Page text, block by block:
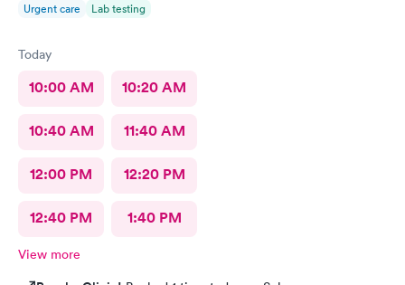
Urgent care Lab testing
Today
10:00 AM 10:20 AM
10:40 AM 11:40 AM
12:00 PM 12:20 PM
12:40 PM 1:40 PM
View more